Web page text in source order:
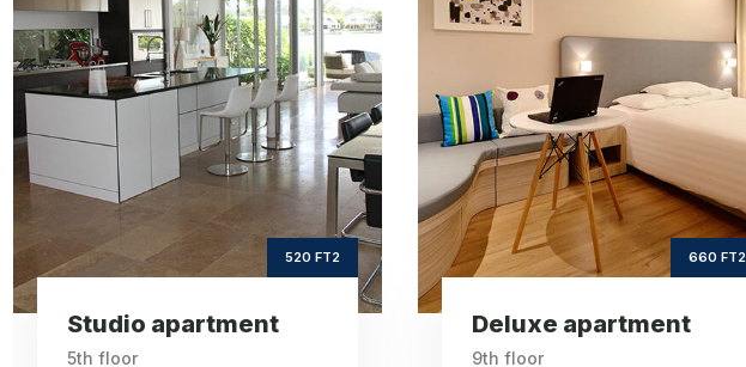
Deluxe apartment
660 FT2
9th floor
660
ft2
Square Area
9
th
Floor
3
Bedrooms
One room apartment
260 FT2
6th floor
Square Area
6
th
Floor
2
Bedrooms